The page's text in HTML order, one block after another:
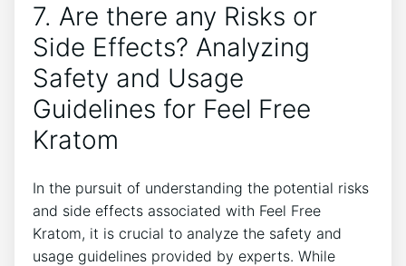
7. Are there any Risks or
Side Effects? Analyzing
Safety and Usage
Guidelines for Feel Free
Kratom
In the pursuit of understanding the potential risks
and side effects associated with Feel Free
Kratom, it is crucial to analyze the safety and
usage guidelines provided by experts. While